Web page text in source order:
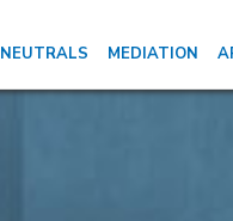
NEUTRALS MEDIATION